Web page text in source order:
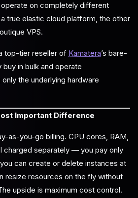
on completely different
true elastic cloud platform, the other
VPS.
top-tier reseller of Kamatera’s bare-
in bulk and operate
the underlying hardware
Important Difference
as-you-go billing. CPU cores, RAM,
charged separately — you pay only
can create or delete instances at
resize resources on the fly without
upside is maximum cost control.